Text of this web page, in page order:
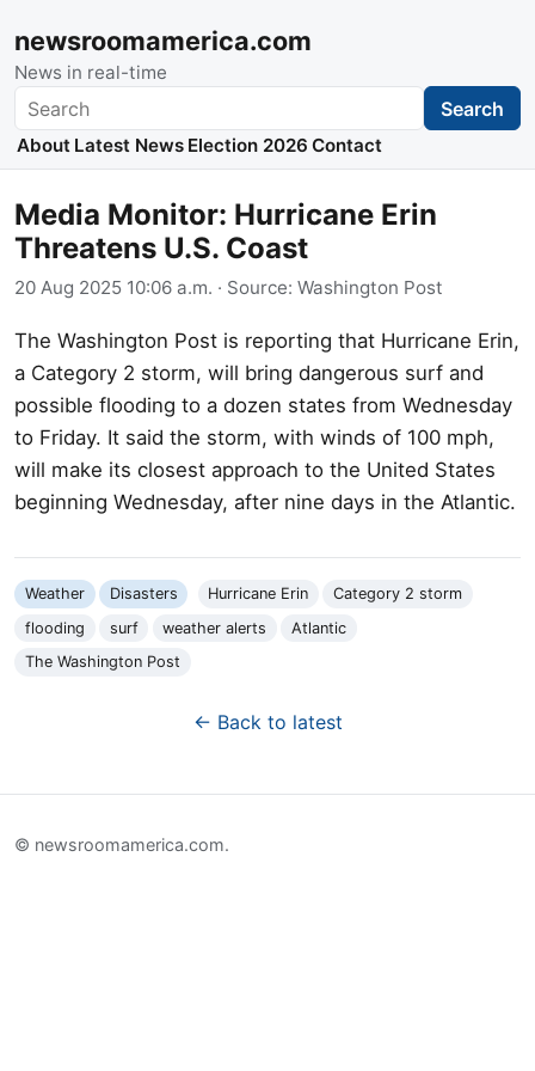
newsroomamerica.com
News in real-time
Search Search
About Latest News Election 2026 Contact
Media Monitor: Hurricane Erin
Threatens U.S. Coast
20 Aug 2025 10:06 a.m. · Source: Washington Post
The Washington Post is reporting that Hurricane Erin,
a Category 2 storm, will bring dangerous surf and
possible flooding to a dozen states from Wednesday
to Friday. It said the storm, with winds of 100 mph,
will make its closest approach to the United States
beginning Wednesday, after nine days in the Atlantic.
Weather Disasters Hurricane Erin
Category 2 storm
flooding
surf weather alerts
Atlantic
The Washington Post
← Back to latest
© newsroomamerica.com.